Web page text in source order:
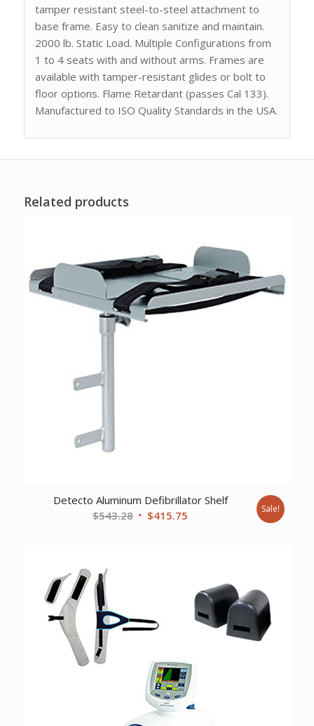
tamper resistant steel-to-steel attachment to
base frame. Easy to clean sanitize and maintain.
2000 lb. Static Load. Multiple Configurations from
1 to 4 seats with and without arms. Frames are
available with tamper-resistant glides or bolt to
floor options. Flame Retardant (passes Cal 133).
Manufactured to ISO Quality Standards in the USA.
Related products
Detecto Aluminum Defibrillator Shelf
$543.28 Original
$415.75 Sale!